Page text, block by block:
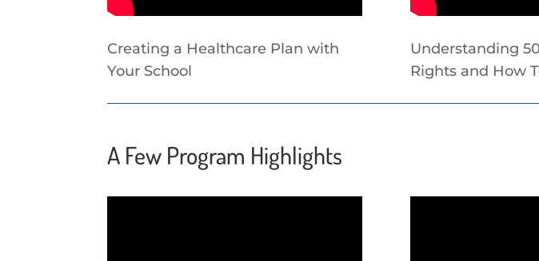
Creating a Healthcare Plan with
Your School
Understanding
Rights and How
A Few Program Highlights